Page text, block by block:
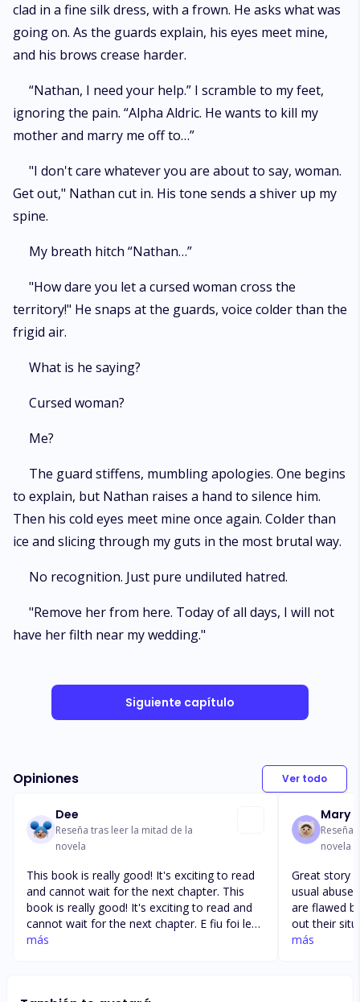
clad in a fine silk dress, with a frown. He asks what was
going on. As the guards explain, his eyes meet mine,
and his brows crease harder.
“Nathan, I need your help.” I scramble to my feet,
ignoring the pain. “Alpha Aldric. He wants to kill my
mother and marry me off to…”
"I don't care whatever you are about to say, woman.
Get out," Nathan cut in. His tone sends a shiver up my
spine.
My breath hitch “Nathan…”
"How dare you let a cursed woman cross the
territory!" He snaps at the guards, voice colder than the
frigid air.
What is he saying?
Cursed woman?
Me?
The guard stiffens, mumbling apologies. One begins
to explain, but Nathan raises a hand to silence him.
Then his cold eyes meet mine once again. Colder than
ice and slicing through my guts in the most brutal way.
No recognition. Just pure undiluted hatred.
"Remove her from here. Today of all days, I will not
have her filth near my wedding."
Siguiente capítulo
Opiniones Ver todo
Dee
Reseña tras leer la mitad de la
novela
This book is really good! It's exciting to read
and cannot wait for the next chapter. This
book is really good! It's exciting to read and
cannot wait for the next chapter. E fiu foi le
mea e Faitau ae e sili ai le koe fai Aku ole
más
Mary
Reseña
novela
Great story line. It’s a bit
usual abused
are flawed
out their situation
way
más